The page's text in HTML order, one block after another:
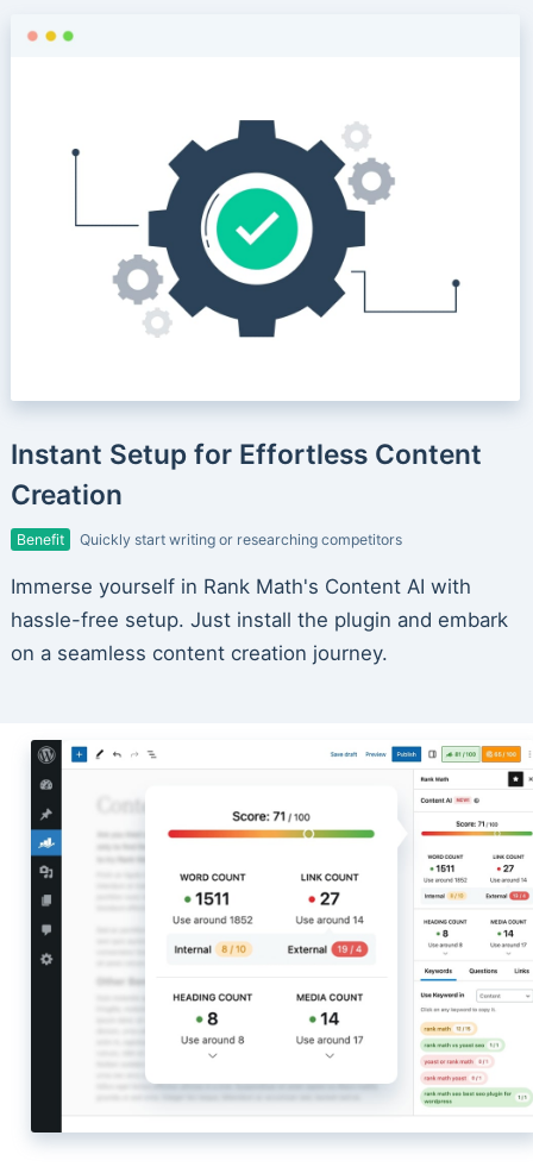
Instant Setup for Effortless Content
Creation
Benefit Quickly start writing or researching competitors
Immerse yourself in Rank Math's Content AI with
hassle-free setup. Just install the plugin and embark
on a seamless content creation journey.